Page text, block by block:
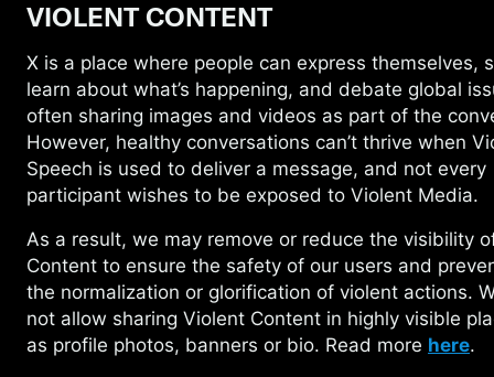
VIOLENT CONTENT
X is a place where people can express themselves,
learn about what’s happening, and debate global
often sharing images and videos as part of the
However, healthy conversations can’t thrive when
Speech is used to deliver a message, and not every
participant wishes to be exposed to Violent Media.
As a result, we may remove or reduce the visibility
Content to ensure the safety of our users and
the normalization or glorification of violent actions.
not allow sharing Violent Content in highly visible
as profile photos, banners or bio. Read more here.